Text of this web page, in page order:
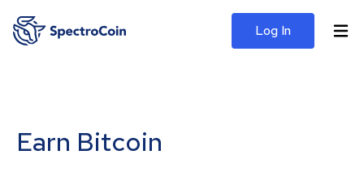
Log In
Earn Bitcoin